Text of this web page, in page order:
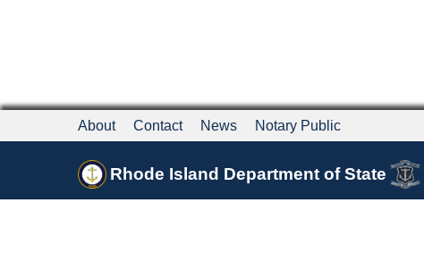
About Contact News Notary Public
Rhode Island Department of State